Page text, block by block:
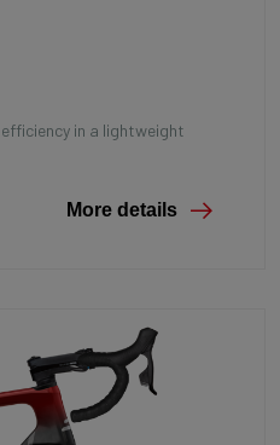
in a lightweight
More details